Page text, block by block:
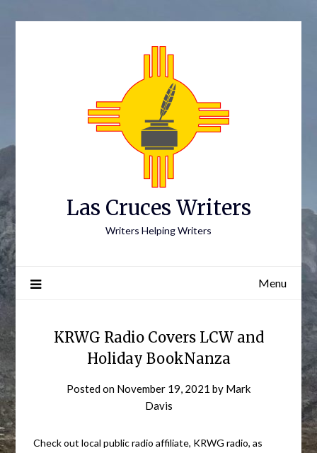
Las Cruces Writers
Writers Helping Writers
Menu
KRWG Radio Covers LCW and
Holiday BookNanza
Posted on November 19, 2021 by Mark
Davis
Check out local public radio affiliate, KRWG radio, as